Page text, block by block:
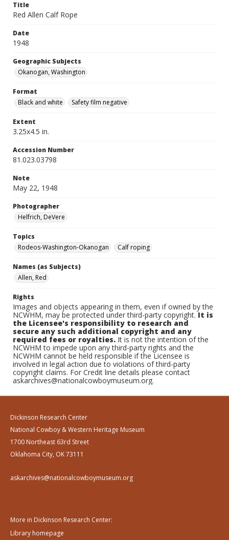
Title
Red Allen Calf Rope
Date
1948
Geographic Subjects
Okanogan, Washington
Format
Black and white
Safety film negative
Extent
3.25x4.5 in.
Accession Number
81.023.03798
Note
May 22, 1948
Photographer
Helfrich, DeVere
Topics
Rodeos-Washington-Okanogan
Calf roping
Names (as Subjects)
Allen, Red
Rights
Images and objects appearing in them, even if owned by the
NCWHM, may be protected under third-party copyright.It is
the Licensee's responsibility to research and
secure any such additional copyright and any
required fees or royalties. It is not the intention of the
NCWHM to impede upon any third-party rights and the
NCWHM cannot be held responsible if the Licensee is
involved in legal action due to violations of third-party
copyright claims. For Credit line details please contact
askarchives@nationalcowboymuseum.org.
Dickinson Research Center
National Cowboy & Western Heritage Museum
1700 Northeast 63rd Street
Oklahoma City, OK 73111
askarchives@nationalcowboymuseum.org
More in Dickinson Research Center:
Library homepage